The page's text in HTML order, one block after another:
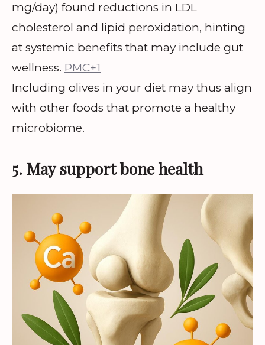
mg/day) found reductions in LDL
cholesterol and lipid peroxidation, hinting
at systemic benefits that may include gut
wellness. PMC+1
Including olives in your diet may thus align
with other foods that promote a healthy
microbiome.
5. May support bone health